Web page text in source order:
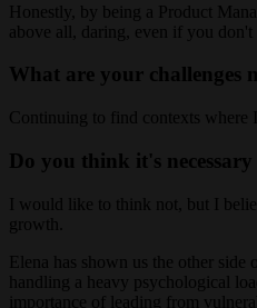
Honestly, by being a Product
above all, daring, even if you
What are your challenges
Continuing to find contexts where
Do you think it's
I would like to think not, but I
growth.
Elena has shown us the other
handling a heavy psychological
importance of leading from